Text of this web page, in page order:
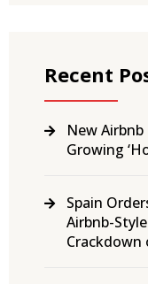
Recent
New Airbnb
Growing
Spain
Airbnb-
Crackdown